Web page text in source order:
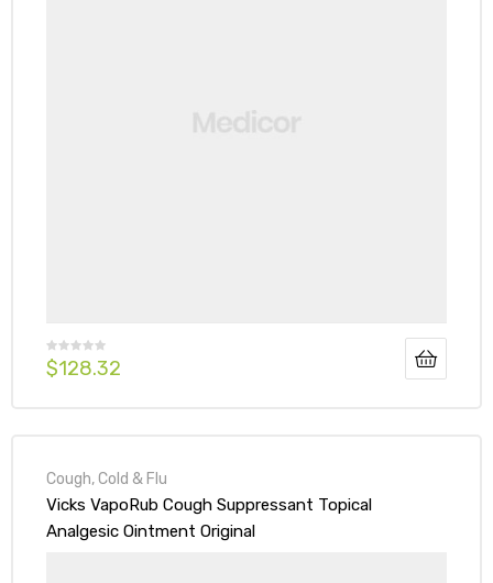
$128.32
Cough, Cold & Flu
Vicks VapoRub Cough Suppressant Topical
Analgesic Ointment Original